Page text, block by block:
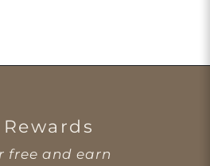
free and earn